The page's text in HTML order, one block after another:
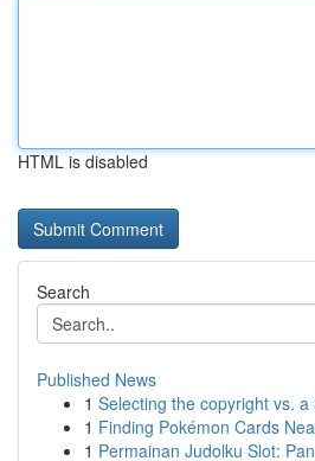
HTML is disabled
Search
Published News
1 Selecting the copyright vs. a
1 Finding Pokémon Cards
1 Permainan Judolku Slot: